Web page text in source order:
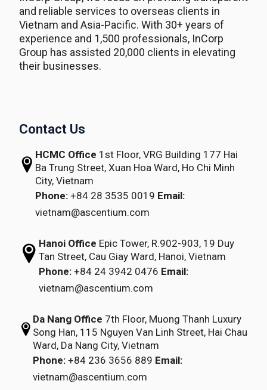
and reliable services to overseas clients in
Vietnam and Asia-Pacific. With 30+ years of
experience and 1,500 professionals, InCorp
Group has assisted 20,000 clients in elevating
their businesses.
Contact Us
HCMC Office 1st Floor, VRG Building 177 Hai
Ba Trung Street, Xuan Hoa Ward, Ho Chi Minh
City, Vietnam
Phone: +84 28 3535 0019 Email:
vietnam@ascentium.com
Hanoi Office Epic Tower, R.902-903,19 Duy
Tan Street,Cau Giay Ward, Hanoi, Vietnam
Phone: +84 24 3942 0476 Email:
vietnam@ascentium.com
Da Nang Office 7th Floor, Muong Thanh Luxury
Song Han, 115 Nguyen Van Linh Street, Hai Chau
Ward, Da Nang City, Vietnam
Phone: +84 236 3656 889 Email:
vietnam@ascentium.com